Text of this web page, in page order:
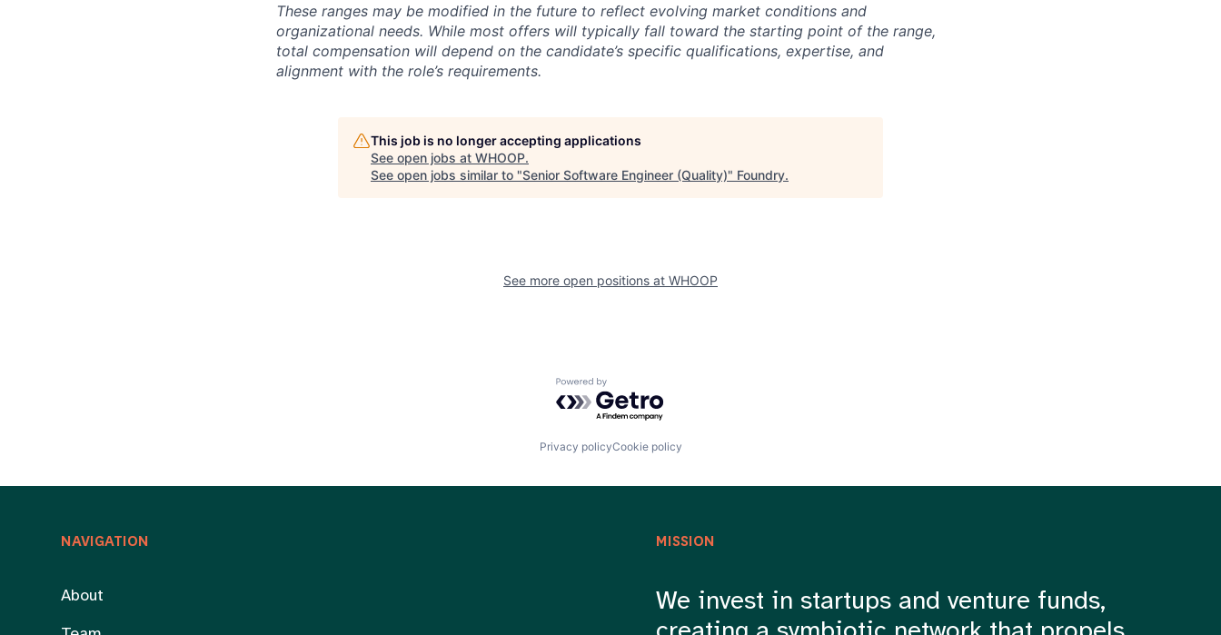
These ranges may be modified in the future to reflect evolving market conditions and
organizational needs. While most offers will typically fall toward the starting point of the range,
total compensation will depend on the candidate’s specific qualifications, expertise, and
alignment with the role’s requirements.
This job is no longer accepting applications
See open jobs at WHOOP.
See open jobs similar to "Senior Software Engineer (Quality)" Foundry.
See more open positions at WHOOP
Powered by Getro.com
Privacy policyCookie policy
NAVIGATION
About
MISSION
We invest in startups and venture funds,